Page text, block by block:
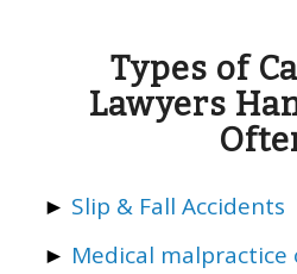
Types of
Lawyers
Slip & Fall Accidents
Medical malpractice